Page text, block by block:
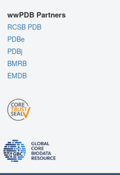
wwPDB Partners
RCSB PDB
PDBe
PDBj
BMRB
EMDB